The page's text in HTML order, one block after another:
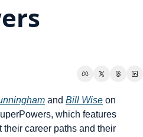
and Bill Wise on
which features
career paths and their